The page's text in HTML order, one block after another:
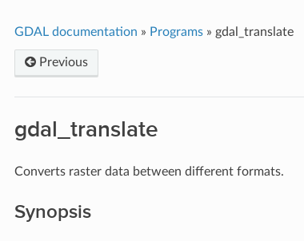
GDAL documentation » Programs» gdal_translate
Previous
gdal_translate
Converts raster data between different formats.
Synopsis